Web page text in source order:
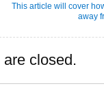
This article will cover
away
closed.